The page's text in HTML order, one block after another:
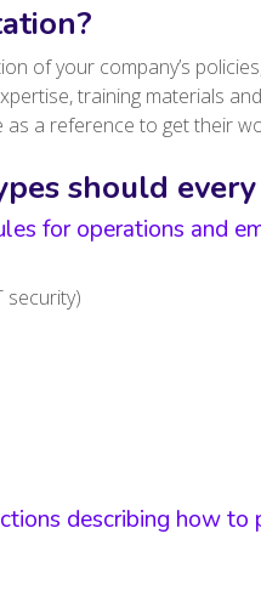
of your company’s
, training materials
a reference to get their
should every
for operations and
security)
describing how to